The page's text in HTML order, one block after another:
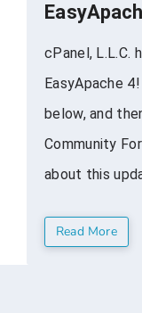
Release
cPanel, L.L.C.
EasyApache
below, and
Community
about this
one of our
Read More